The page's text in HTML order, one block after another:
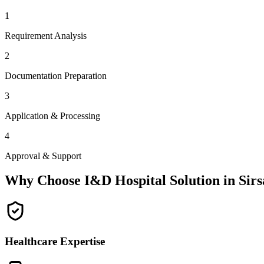
1
Requirement Analysis
2
Documentation Preparation
3
Application & Processing
4
Approval & Support
Why Choose I&D Hospital Solution in
Healthcare Expertise